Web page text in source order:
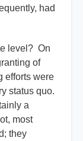
had
level? On
of
efforts were
status quo.
a
most
they